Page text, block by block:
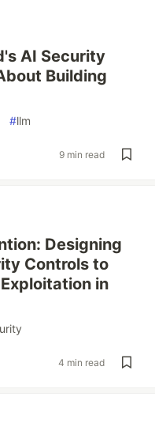
AI Security
Building
#llm
9 min read
Designing
Controls to
in
4 min read